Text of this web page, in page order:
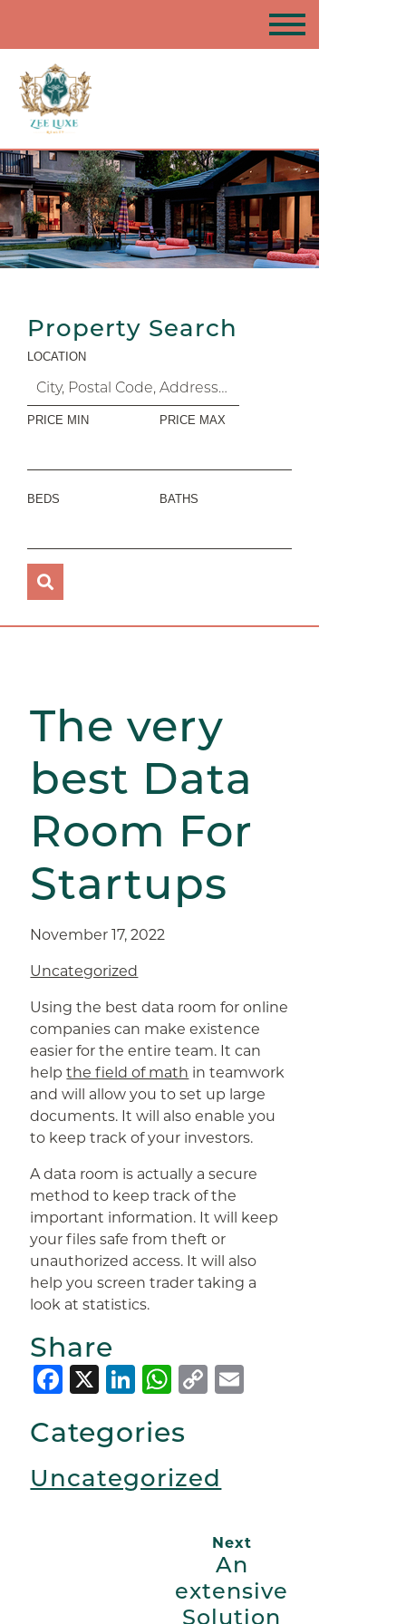
Property Search
LOCATION
PRICE MIN PRICE MAX
BEDS BATHS
The very
best Data
Room For
Startups
November 17, 2022
Uncategorized
Using the best data room for online
companies can make existence
easier for the entire team. It can
helpthe field of math in teamwork
and will allow you to set up large
documents. It will also enable you
to keep track of your investors.
A data room is actually a secure
method to keep track of the
important information. It will keep
your files safe from theft or
unauthorized access. It will also
help you screen trader taking a
look at statistics.
Share
Facebook
X LinkedIn
WhatsApp
Copy
Categories
Uncategorized
Next
An
extensive
Solution